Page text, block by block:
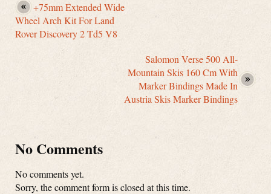
+75mm Extended Wide
Wheel Arch Kit For Land
Rover Discovery 2 Td5 V8
Salomon Verse 500 All-
Mountain Skis 160 Cm With
Marker Bindings Made In
Austria Skis Marker Bindings
No Comments
No comments yet.
Sorry, the comment form is closed at this time.